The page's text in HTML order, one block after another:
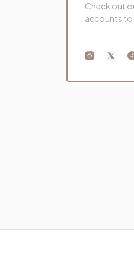
Check out
accounts to